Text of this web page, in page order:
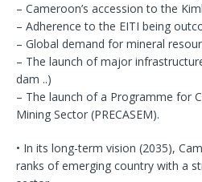
– Cameroon’s accession to the
– Adherence to the EITI being
– Global demand for mineral
– The launch of major
dam ..)
– The launch of a Programme for
Mining Sector (PRECASEM).
• In its long-term vision (2035),
ranks of emerging country with a